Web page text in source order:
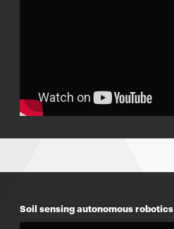
Soil sensing autonomous robotics